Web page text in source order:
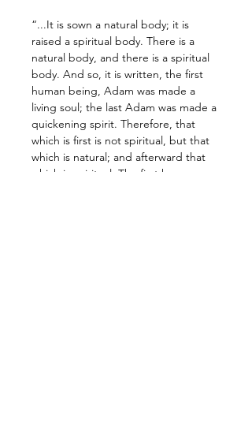
“...It is sown a natural body; it is
raised a spiritual body. There is a
natural body, and there is a spiritual
body. And so, it is written, the first
human being, Adam was made a
living soul; the last Adam was made a
quickening spirit. Therefore, that
which is first is not spiritual, but that
which is natural; and afterward that
which is spiritual. The first human